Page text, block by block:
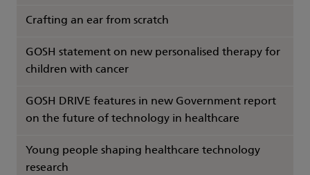
Crafting an ear from scratch
GOSH statement on new personalised therapy for
children with cancer
GOSH DRIVE features in new Government report
on the future of technology in healthcare
Young people shaping healthcare technology
research